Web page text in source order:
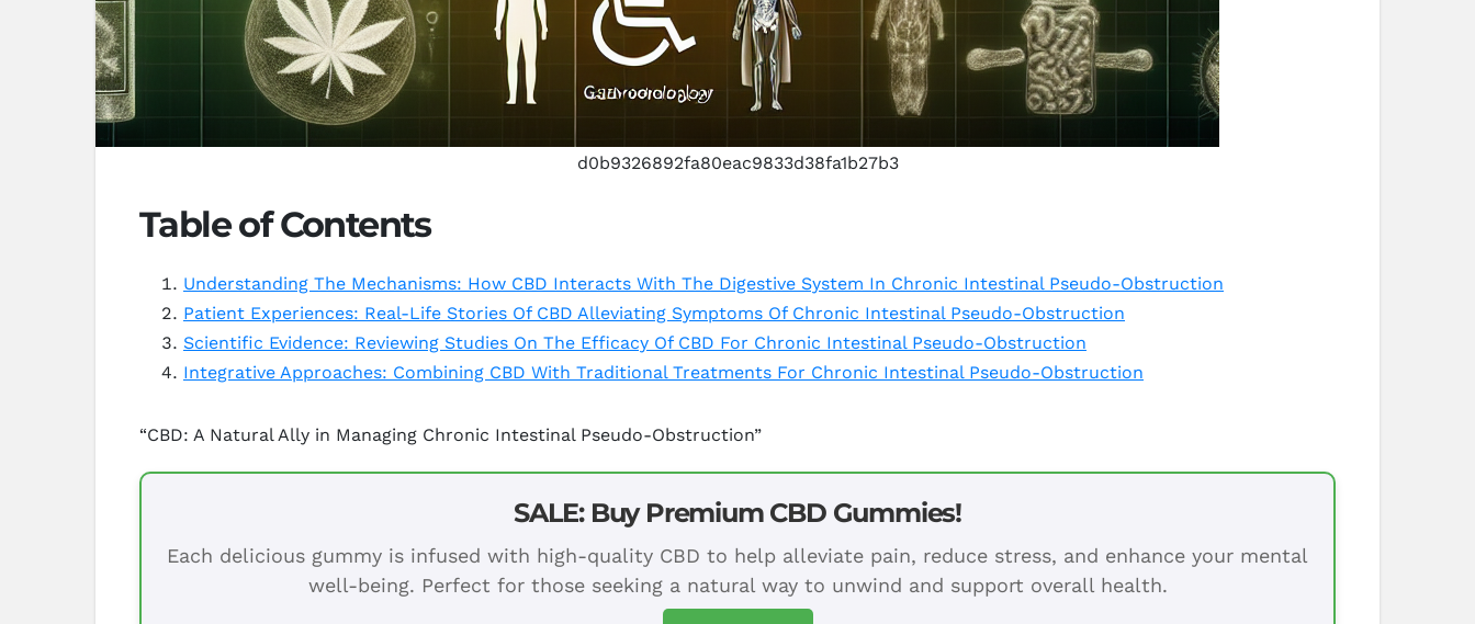
d0b9326892fa80eac9833d38fa1b27b3
Table of Contents
Understanding The Mechanisms: How CBD Interacts With The Digestive System In Chronic Intestinal Pseudo-Obstruction
Patient Experiences: Real-Life Stories Of CBD Alleviating Symptoms Of Chronic Intestinal Pseudo-Obstruction
Scientific Evidence: Reviewing Studies On The Efficacy Of CBD For Chronic Intestinal Pseudo-Obstruction
Integrative Approaches: Combining CBD With Traditional Treatments For Chronic Intestinal Pseudo-Obstruction
“CBD: A Natural Ally in Managing Chronic Intestinal Pseudo-Obstruction”
SALE: Buy Premium CBD Gummies!
Each delicious gummy is infused with high-quality CBD to help alleviate pain, reduce stress, and enhance your mental
well-being. Perfect for those seeking a natural way to unwind and support overall health.